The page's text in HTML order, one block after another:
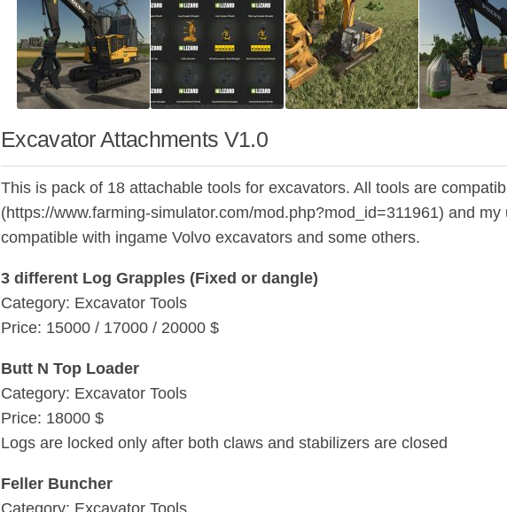
Excavator Attachments V1.0
This is pack of 18 attachable tools for excavators. All tools are
(https://www.farming-simulator.com/mod.php?mod_id=311961) and
compatible with ingame Volvo excavators and some others.
3 different Log Grapples (Fixed or dangle)
Category: Excavator Tools
Price: 15000 / 17000 / 20000 $
Butt N Top Loader
Category: Excavator Tools
Price: 18000 $
Logs are locked only after both claws and stabilizers are closed
Feller Buncher
Category: Excavator Tools